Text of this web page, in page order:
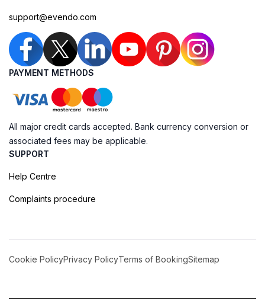
support@evendo.com
PAYMENT METHODS
All major credit cards accepted. Bank currency conversion or
associated fees may be applicable.
SUPPORT
Help Centre
Complaints procedure
Cookie PolicyPrivacy PolicyTerms of BookingSitemap